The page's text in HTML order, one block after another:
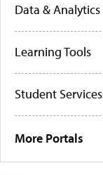
Data & Analytics
Learning Tools
Student Services
More Portals